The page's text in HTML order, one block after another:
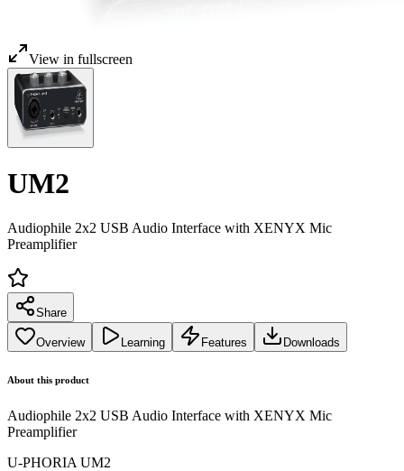
View in fullscreen
UM2
Audiophile 2x2 USB Audio Interface with XENYX Mic
Preamplifier
Share
Overview Learning Features Downloads
About this product
Audiophile 2x2 USB Audio Interface with XENYX Mic
Preamplifier
U-PHORIA UM2